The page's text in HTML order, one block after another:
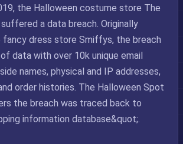
the Halloween costume store The
a data breach. Originally
dress store Smiffys, the breach
data with over 10k unique email
names, physical and IP addresses,
order histories. The Halloween Spot
the breach was traced back to
information database&quot;.